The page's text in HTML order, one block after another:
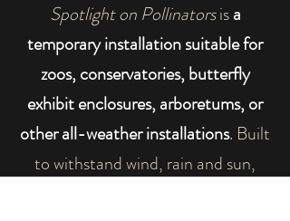
Spotlight on Pollinatorsisa
temporary installation suitable for
zoos, conservatories, butterfly
exhibit enclosures, arboretums, or
other all-weather installations. Built
to withstand wind, rain and sun,